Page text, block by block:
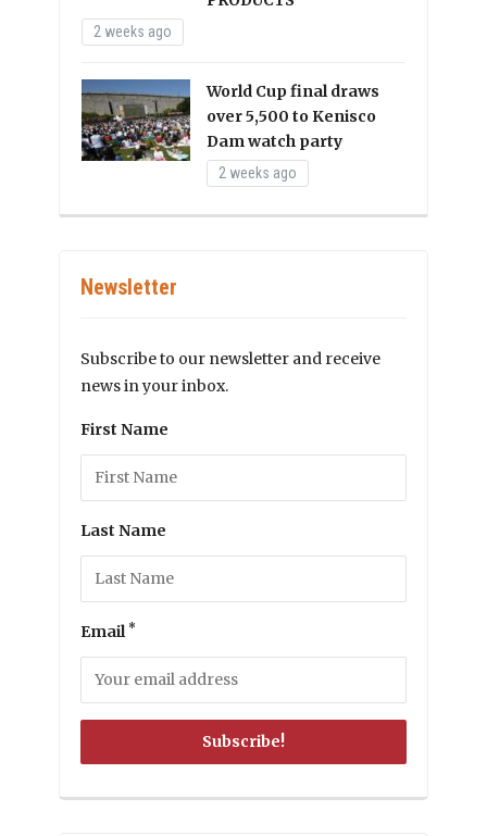
2 weeks ago
World Cup final draws
over 5,500 to Kenisco
Dam watch party
2 weeks ago
Newsletter
Subscribe to our newsletter and receive
news in your inbox.
First Name
Last Name
Email *